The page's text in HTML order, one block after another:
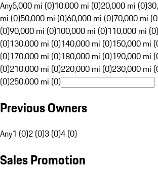
Any5,000 mi (0)10,000 mi (0)20,000 mi (0)
mi (0)50,000 mi (0)60,000 mi (0)70,000 mi
(0)90,000 mi (0)100,000 mi (0)110,000 mi (0)
(0)130,000 mi (0)140,000 mi (0)150,000 mi
(0)170,000 mi (0)180,000 mi (0)190,000 mi
(0)210,000 mi (0)220,000 mi (0)230,000 mi
(0)250,000 mi (0)
Previous Owners
Any1 (0)2 (0)3 (0)4 (0)
Sales Promotion